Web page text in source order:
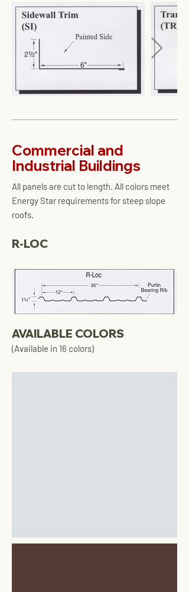
Commercial and
Industrial Buildings
All panels are cut to length. All colors meet
Energy Star requirements for steep slope
roofs.
R-LOC
AVAILABLE COLORS
(Available in 16 colors)